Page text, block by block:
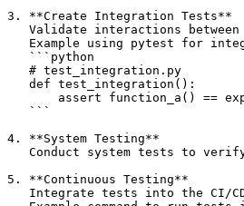
3. **Create Integration Tests**
Validate interactions between
Example using pytest for
   ```python
   # test_integration.py
   def test_integration():
assert function_a() ==
   ```
4. **System Testing**
Conduct system tests to
5. **Continuous Testing**
Integrate tests into the CI/